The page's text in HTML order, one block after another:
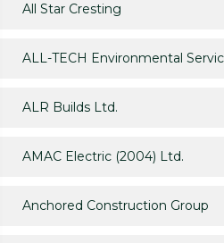
All Star Cresting
ALL-TECH Environmental
ALR Builds Ltd.
AMAC Electric (2004) Ltd.
Anchored Construction Group